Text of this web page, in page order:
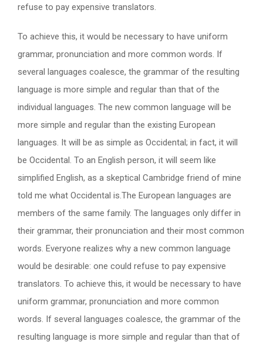
refuse to pay expensive translators.
To achieve this, it would be necessary to have uniform
grammar, pronunciation and more common words. If
several languages coalesce, the grammar of the resulting
language is more simple and regular than that of the
individual languages. The new common language will be
more simple and regular than the existing European
languages. It will be as simple as Occidental; in fact, it will
be Occidental. To an English person, it will seem like
simplified English, as a skeptical Cambridge friend of mine
told me what Occidental is.The European languages are
members of the same family. The languages only differ in
their grammar, their pronunciation and their most common
words. Everyone realizes why a new common language
would be desirable: one could refuse to pay expensive
translators. To achieve this, it would be necessary to have
uniform grammar, pronunciation and more common
words. If several languages coalesce, the grammar of the
resulting language is more simple and regular than that of